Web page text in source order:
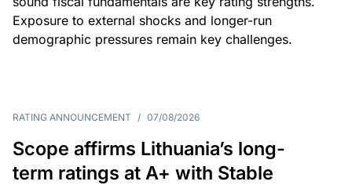
Exposure to external shocks and longer-run
demographic pressures remain key challenges.
RATING ANNOUNCEMENT / 07/08/2026
Scope affirms Lithuania’s long-
term ratings at A+ with Stable